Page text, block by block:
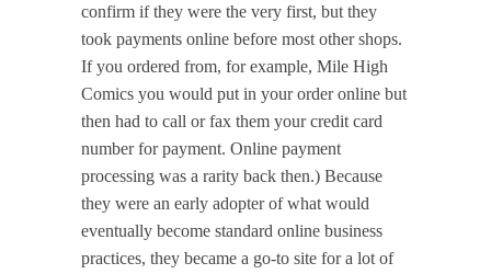
confirm if they were the very first, but they
took payments online before most other shops.
If you ordered from, for example, Mile High
Comics you would put in your order online but
then had to call or fax them your credit card
number for payment. Online payment
processing was a rarity back then.) Because
they were an early adopter of what would
eventually become standard online business
practices, they became a go-to site for a lot of